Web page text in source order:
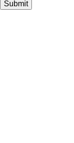
Submit